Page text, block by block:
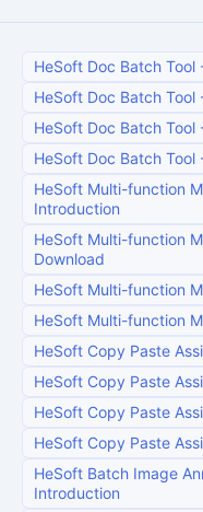
HeSoft Doc Batch Tool
HeSoft Doc Batch Tool
HeSoft Doc Batch Tool
HeSoft Doc Batch Tool
HeSoft Multi-function
Introduction
HeSoft Multi-function
Download
HeSoft Multi-function
HeSoft Multi-function
HeSoft Copy Paste
HeSoft Copy Paste
HeSoft Copy Paste
HeSoft Copy Paste
HeSoft Batch Image
Introduction